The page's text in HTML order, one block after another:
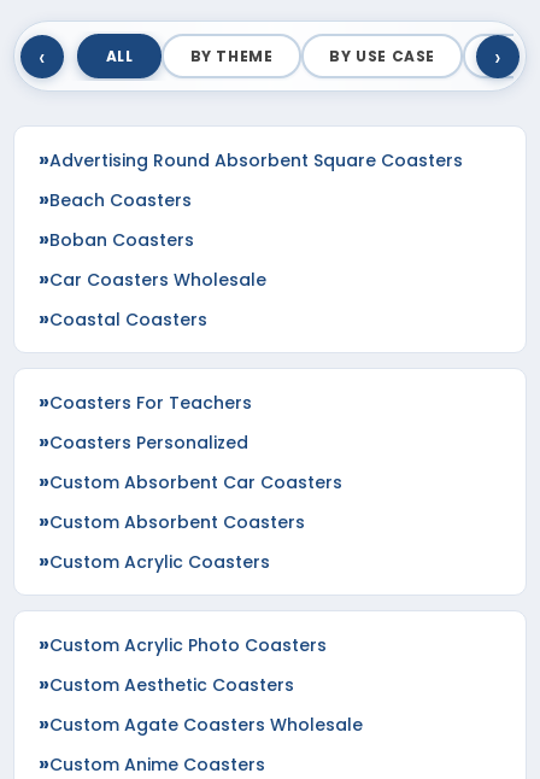
‹ ALL BY THEME BY USE CASE BY
›
Advertising Round Absorbent Square Coasters
Beach Coasters
Boban Coasters
Car Coasters Wholesale
Coastal Coasters
Coasters For Teachers
Coasters Personalized
Custom Absorbent Car Coasters
Custom Absorbent Coasters
Custom Acrylic Coasters
Custom Acrylic Photo Coasters
Custom Aesthetic Coasters
Custom Agate Coasters Wholesale
Custom Anime Coasters